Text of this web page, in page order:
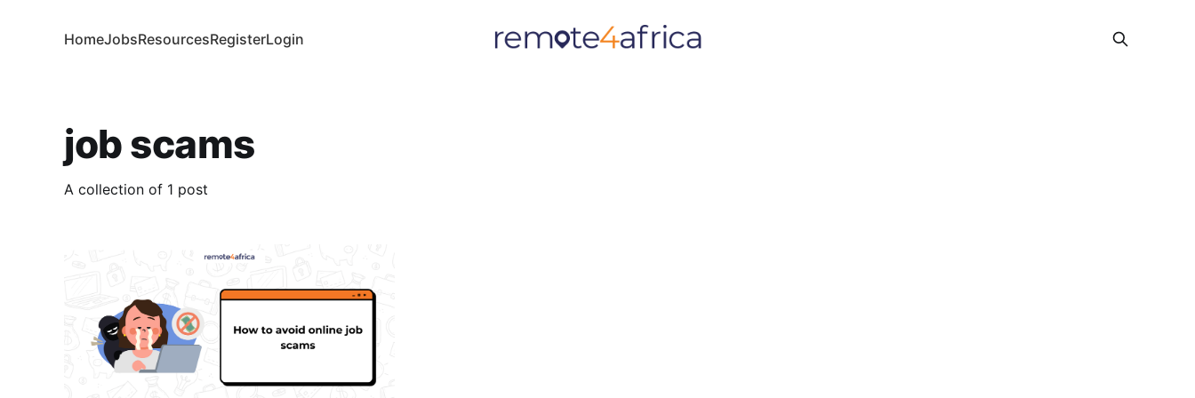
HomeJobsResourcesRegisterLogin
job scams
A collection of 1 post